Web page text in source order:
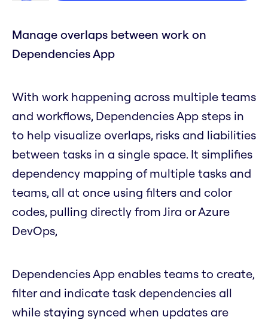
Manage overlaps between work on
Dependencies App
With work happening across multiple teams
and workflows, Dependencies App steps in
to help visualize overlaps, risks and liabilities
between tasks in a single space. It simplifies
dependency mapping of multiple tasks and
teams, all at once using filters and color
codes, pulling directly from Jira or Azure
DevOps,
Dependencies App enables teams to create,
filter and indicate task dependencies all
while staying synced when updates are